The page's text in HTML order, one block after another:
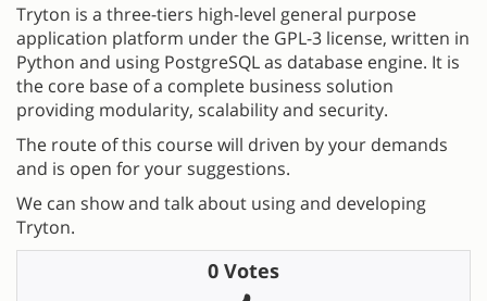
Tryton is a three-tiers high-level general purpose
application platform under the GPL-3 license, written in
Python and using PostgreSQL as database engine. It is
the core base of a complete business solution
providing modularity, scalability and security.
The route of this course will driven by your demands
and is open for your suggestions.
We can show and talk about using and developing
Tryton.
0 Votes